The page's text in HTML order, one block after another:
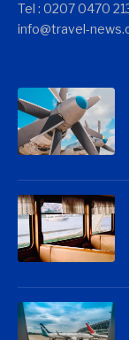
Tel : 0207 0470
info@travel-